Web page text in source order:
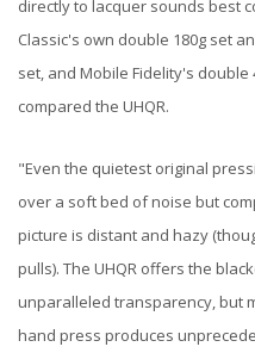
directly to lacquer sounds best
Classic's own double 180g set
set, and Mobile Fidelity's double
compared the UHQR.
"Even the quietest original
over a soft bed of noise but
picture is distant and hazy
pulls). The UHQR offers the
unparalleled transparency, but
hand press produces